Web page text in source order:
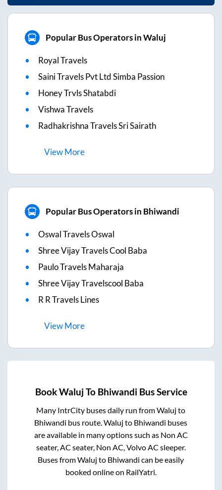
Popular Bus Operators in Waluj
Royal Travels
Saini Travels Pvt Ltd Simba Passion
Honey Trvls Shatabdi
Vishwa Travels
Radhakrishna Travels Sri Sairath
ViewMore
Popular Bus Operators in Bhiwandi
Oswal Travels Oswal
Shree Vijay Travels Cool Baba
Paulo Travels Maharaja
Shree Vijay Travelscool Baba
R R Travels Lines
ViewMore
BookWaluj To Bhiwandi Bus Service
Many IntrCity buses daily run fromWaluj to
Bhiwandi bus route.Waluj to Bhiwandi buses
are available in many options such as Non AC
seater, AC seater, Non AC, Volvo AC sleeper.
Buses fromWaluj to Bhiwandi can be easily
booked online on RailYatri.